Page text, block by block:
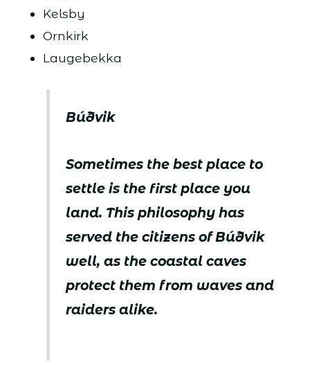
Kelsby
Ornkirk
Laugebekka
Búðvik
Sometimes the best place to
settle is the first place you
land. This philosophy has
served the citizens of Búðvik
well, as the coastal caves
protect them from waves and
raiders alike.